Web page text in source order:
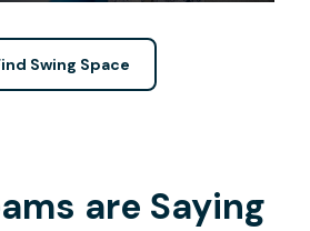
Swing Space
are Saying